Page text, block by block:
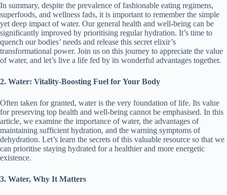
In summary, despite the prevalence of fashionable eating regimens,
superfoods, and wellness fads, it is important to remember the simple
yet deep impact of water. Our general health and well-being can be
significantly improved by prioritising regular hydration. It’s time to
quench our bodies’ needs and release this secret elixir’s
transformational power. Join us on this journey to appreciate the value
of water, and let’s live a life fed by its wonderful advantages together.
2. Water: Vitality-Boosting Fuel for Your Body
Often taken for granted, water is the very foundation of life. Its value
for preserving top health and well-being cannot be emphasised. In this
article, we examine the importance of water, the advantages of
maintaining sufficient hydration, and the warning symptoms of
dehydration. Let’s learn the secrets of this valuable resource so that we
can prioritise staying hydrated for a healthier and more energetic
existence.
3. Water, Why It Matters